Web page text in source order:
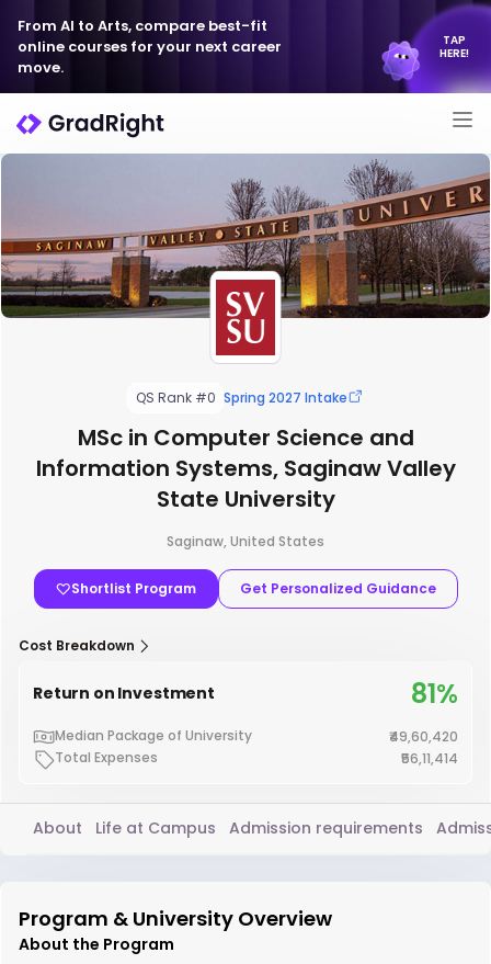
From AI to Arts, compare best-fit
online courses for your next career
move.
TAP
HERE!
QS Rank #0 Spring 2027 Intake
MSc in Computer Science and
Information Systems, Saginaw Valley
State University
Saginaw, United States
Shortlist Program Get Personalized Guidance
Cost Breakdown
Return on Investment 81%
Median Package of University
₹49,60,420
Total Expenses
₹56,11,414
About Life at Campus Admission requirements
Program & University Overview
About the Program